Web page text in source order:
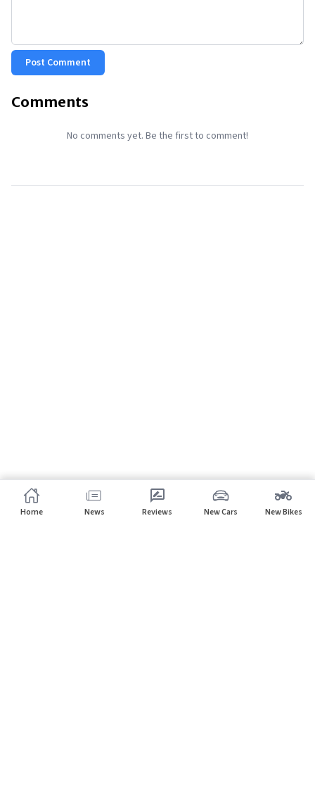
Post Comment
Comments
No comments yet. Be the first to comment!
Home News Reviews New Cars New Bikes